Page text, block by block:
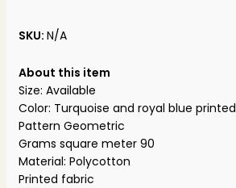
SKU: N/A
About this item
Size: Available
Color: Turquoise and royal blue printed
Pattern Geometric
Grams square meter 90
Material: Polycotton
Printed fabric